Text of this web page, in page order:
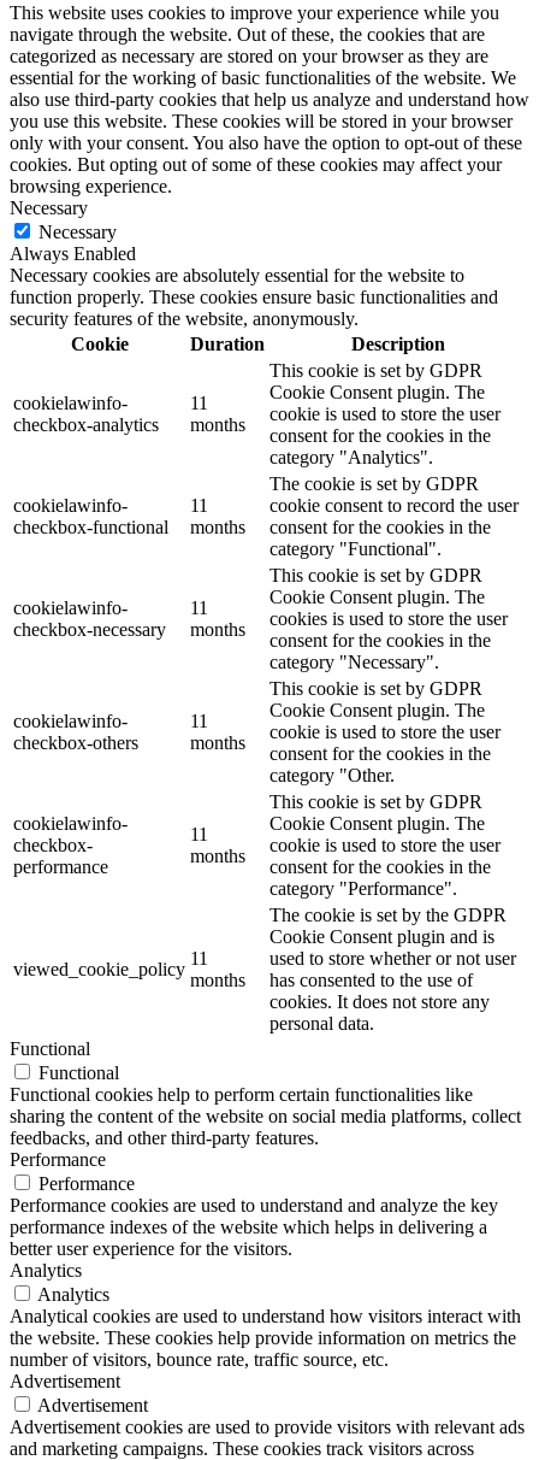
This website uses cookies to improve your experience while you
navigate through the website. Out of these, the cookies that are
categorized as necessary are stored on your browser as they are
essential for the working of basic functionalities of the website. We
also use third-party cookies that help us analyze and understand how
you use this website. These cookies will be stored in your browser
only with your consent. You also have the option to opt-out of these
cookies. But opting out of some of these cookies may affect your
browsing experience.
Necessary
Necessary
Always Enabled
Necessary cookies are absolutely essential for the website to
function properly. These cookies ensure basic functionalities and
security features of the website, anonymously.
Cookie
Duration Description
cookielawinfo-
checkbox-analytics
11
months
This cookie is set by GDPR
Cookie Consent plugin. The
cookie is used to store the user
consent for the cookies in the
category "Analytics".
cookielawinfo-
checkbox-functional
11
months
The cookie is set by GDPR
cookie consent to record the user
consent for the cookies in the
category "Functional".
cookielawinfo-
checkbox-necessary
11
months
This cookie is set by GDPR
Cookie Consent plugin. The
cookies is used to store the user
consent for the cookies in the
category "Necessary".
cookielawinfo-
checkbox-others
11
months
This cookie is set by GDPR
Cookie Consent plugin. The
cookie is used to store the user
consent for the cookies in the
category "Other.
cookielawinfo-
checkbox-
performance
11
months
This cookie is set by GDPR
Cookie Consent plugin. The
cookie is used to store the user
consent for the cookies in the
category "Performance".
viewed_cookie_policy
11
months
The cookie is set by the GDPR
Cookie Consent plugin and is
used to store whether or not user
has consented to the use of
cookies. It does not store any
personal data.
Functional
Functional
Functional cookies help to perform certain functionalities like
sharing the content of the website on social media platforms, collect
feedbacks, and other third-party features.
Performance
Performance
Performance cookies are used to understand and analyze the key
performance indexes of the website which helps in delivering a
better user experience for the visitors.
Analytics
Analytics
Analytical cookies are used to understand how visitors interact with
the website. These cookies help provide information on metrics the
number of visitors, bounce rate, traffic source, etc.
Advertisement
Advertisement
Advertisement cookies are used to provide visitors with relevant ads
and marketing campaigns. These cookies track visitors across